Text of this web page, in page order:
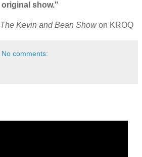
original show."
The Kevin and Bean Showon KROQ
No comments: